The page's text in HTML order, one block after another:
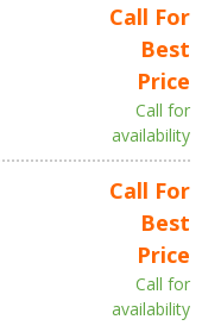
Call For
Best
Price
Call for
availability
Call For
Best
Price
Call for
availability